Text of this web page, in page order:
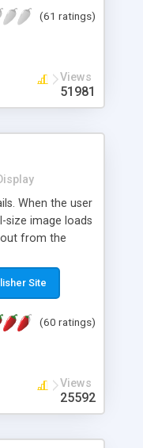
(61 ratings)
Views
51981
When the user
size image loads
from the
modern
Highslide
numerous
Site
(60 ratings)
Views
25592